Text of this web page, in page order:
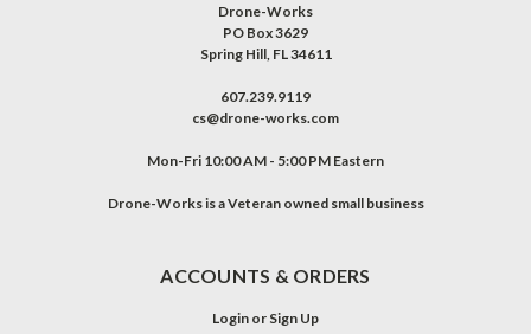
Drone-Works
PO Box 3629
Spring Hill, FL 34611
607.239.9119
cs@drone-works.com
Mon-Fri 10:00 AM - 5:00 PM Eastern
Drone-Works is a Veteran owned small business
ACCOUNTS & ORDERS
Login or Sign Up